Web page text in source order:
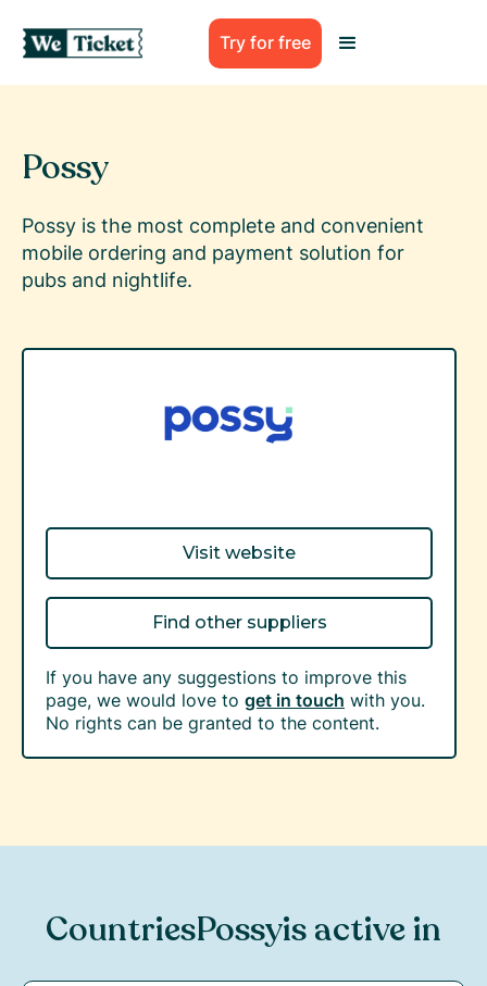
Try for free
Possy
Possy is the most complete and convenient
mobile ordering and payment solution for
pubs and nightlife.
Visit website
Find other suppliers
If you have any suggestions to improve this
page, we would love to get in touch with you.
No rights can be granted to the content.
CountriesPossyis active in